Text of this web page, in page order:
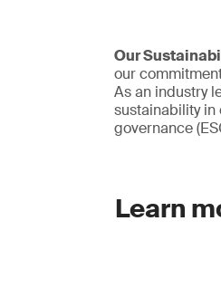
Our
our
As an industry
sustainability in
governance
Learn